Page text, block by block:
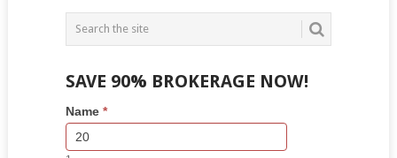
SAVE 90% BROKERAGE NOW!
Side
Bar
Lead
If
you
are
Name *